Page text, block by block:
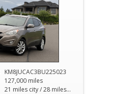
KM8JUCAC3BU225023
127,000 miles
21 miles city / 28 miles hwy